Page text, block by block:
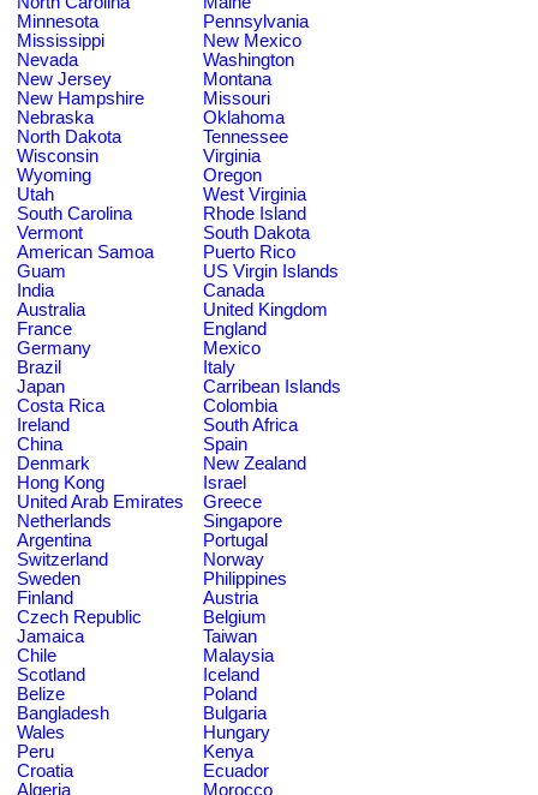
Minnesota
Pennsylvania
Mississippi
New Mexico
Nevada
Washington
New Jersey
Montana
New Hampshire
Missouri
Nebraska
Oklahoma
North Dakota
Tennessee
Wisconsin
Virginia
Wyoming
Oregon
Utah
West Virginia
South Carolina
Rhode Island
Vermont
South Dakota
American Samoa
Puerto Rico
Guam
US Virgin Islands
India
Canada
Australia
United Kingdom
France
England
Germany
Mexico
Brazil
Italy
Japan
Carribean Islands
Costa Rica
Colombia
Ireland
South Africa
China
Spain
Denmark
New Zealand
Hong Kong
Israel
United Arab Emirates
Greece
Netherlands
Singapore
Argentina
Portugal
Switzerland
Norway
Sweden
Philippines
Finland
Austria
Czech Republic
Belgium
Jamaica
Taiwan
Chile
Malaysia
Scotland
Iceland
Belize
Poland
Bangladesh
Bulgaria
Wales
Hungary
Peru
Kenya
Croatia
Ecuador
Algeria
Morocco